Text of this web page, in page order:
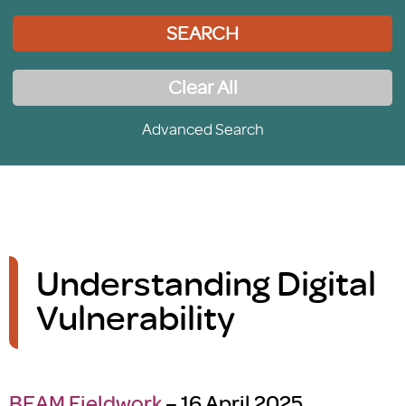
SEARCH
Clear All
Advanced Search
Understanding Digital
Vulnerability